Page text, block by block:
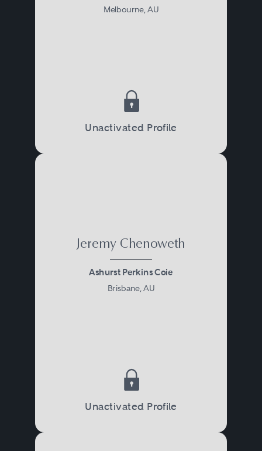
Melbourne, AU
Unactivated Profile
Jeremy Chenoweth
Ashurst Perkins Coie
Brisbane, AU
Unactivated Profile